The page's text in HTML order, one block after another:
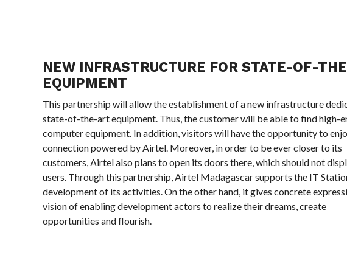
NEW INFRASTRUCTURE FOR STATE-OF-
EQUIPMENT
This partnership will allow the establishment of a new infrastructure
state-of-the-art equipment. Thus, the customer will be able to find high-
computer equipment. In addition, visitors will have the opportunity to
connection powered by Airtel. Moreover, in order to be ever closer to its
customers, Airtel also plans to open its doors there, which should not
users. Through this partnership, Airtel Madagascar supports the IT
development of its activities. On the other hand, it gives concrete
vision of enabling development actors to realize their dreams, create
opportunities and flourish.